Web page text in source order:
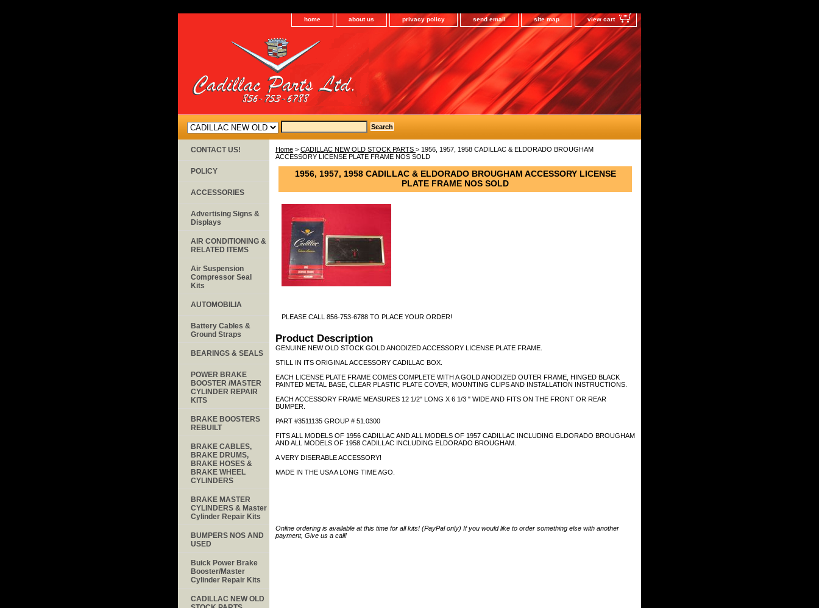
home about us privacy policy send email site map view cart
Home > CADILLAC NEW OLD STOCK PARTS > 1956, 1957, 1958 CADILLAC & ELDORADO BROUGHAM
ACCESSORY LICENSE PLATE FRAME NOS SOLD
1956, 1957, 1958 CADILLAC & ELDORADO BROUGHAM ACCESSORY LICENSE
PLATE FRAME NOS SOLD
PLEASE CALL 856-753-6788 TO PLACE YOUR ORDER!
Product Description
GENUINE NEW OLD STOCK GOLD ANODIZED ACCESSORY LICENSE PLATE FRAME.
STILL IN ITS ORIGINAL ACCESSORY CADILLAC BOX.
EACH LICENSE PLATE FRAME COMES COMPLETE WITH A GOLD ANODIZED OUTER FRAME, HINGED BLACK
PAINTED METAL BASE, CLEAR PLASTIC PLATE COVER, MOUNTING CLIPS AND INSTALLATION INSTRUCTIONS.
EACH ACCESSORY FRAME MEASURES 12 1/2" LONG X 6 1/3 " WIDE AND FITS ON THE FRONT OR REAR
BUMPER.
PART #3511135 GROUP # 51.0300
FITS ALL MODELS OF 1956 CADILLAC AND ALL MODELS OF 1957 CADILLAC INCLUDING ELDORADO BROUGHAM
AND ALL MODELS OF 1958 CADILLAC INCLUDING ELDORADO BROUGHAM.
A VERY DISERABLE ACCESSORY!
MADE IN THE USA A LONG TIME AGO.
Online ordering is available at this time for all kits! (PayPal only) If you would like to order something else with another
payment, Give us a call!
CONTACT US!
POLICY
ACCESSORIES
Advertising Signs &
Displays
AIR CONDITIONING &
RELATED ITEMS
Air Suspension
Compressor Seal
Kits
AUTOMOBILIA
Battery Cables &
Ground Straps
BEARINGS & SEALS
POWER BRAKE
BOOSTER /MASTER
CYLINDER REPAIR
KITS
BRAKE BOOSTERS
REBUILT
BRAKE CABLES,
BRAKE DRUMS,
BRAKE HOSES &
BRAKE WHEEL
CYLINDERS
BRAKE MASTER
CYLINDERS & Master
Cylinder Repair Kits
BUMPERS NOS AND
USED
Buick Power Brake
Booster/Master
Cylinder Repair Kits
CADILLAC NEW OLD